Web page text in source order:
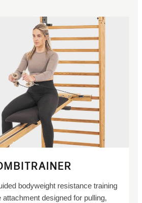
bodyweight resistance training
attachment designed for pulling,